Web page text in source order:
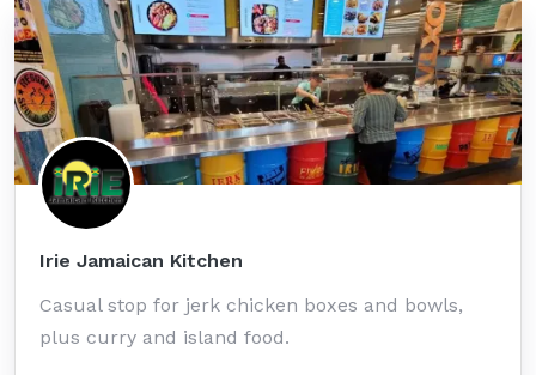
Irie Jamaican Kitchen
Casual stop for jerk chicken boxes and bowls,
plus curry and island food.